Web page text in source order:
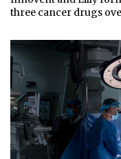
three cancer drugs